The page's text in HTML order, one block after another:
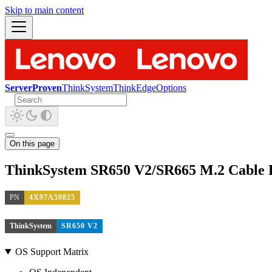
Skip to main content
ServerProvenThinkSystemThinkEdgeOptions
On this page
ThinkSystem SR650 V2/SR665 M.2 Cable
PN 4X97A59825
ThinkSystem SR650 V2
OS Support Matrix